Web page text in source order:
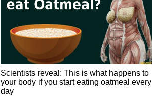
Scientists reveal: This is what happens to
your body if you start eating oatmeal every
day